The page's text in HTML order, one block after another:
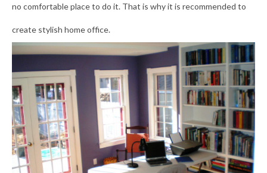
no comfortable place to do it. That is why it is recommended to
create stylish home office.